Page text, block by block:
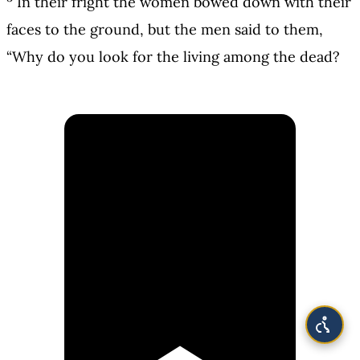
faces to the ground, but the men said to them,
“Why do you look for the living among the dead?